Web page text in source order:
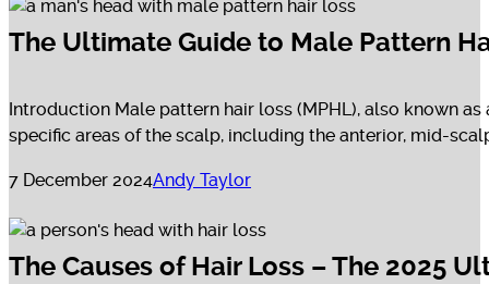
The Ultimate Guide to Male Pattern
Introduction Male pattern hair loss (MPHL), also known
specific areas of the scalp, including the anterior, mid-
7 December 2024Andy Taylor
The Causes of Hair Loss – The 2025